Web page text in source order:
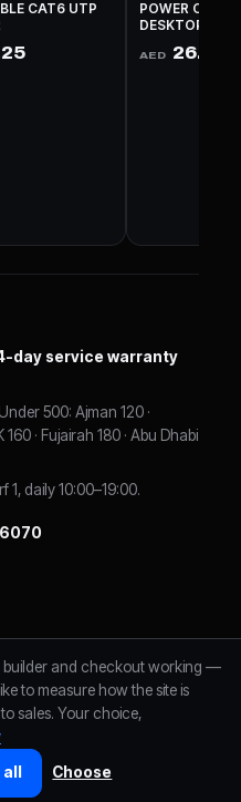
CAT6 UTP
POWER CABLE
DESKTOP 3
AED 26.25
day service warranty
Under 500: Ajman 120 ·
160 · Fujairah 180 · Abu Dhabi
1, daily 10:00–19:00.
No. 125257
on Google Visa · Mastercard
· TRN 104725345300003 ·
· Cookie preferences
builder and checkout working —
to measure how the site is
sales. Your choice,
Choose